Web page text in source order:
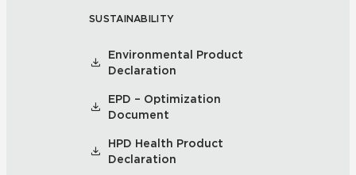
SUSTAINABILITY
Environmental Product
Declaration
EPD – Optimization
Document
HPD Health Product
Declaration